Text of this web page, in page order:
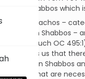
on Shabbos which
of the melachos –
on Shabbos –
Aruch OC
teaches us that
between Shabbos
that are